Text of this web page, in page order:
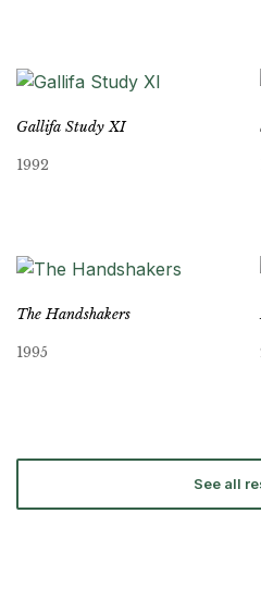
Gallifa Study XI
1992
The Handshakers
1995
See all